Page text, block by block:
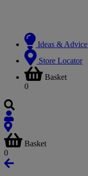
Ideas & Advice
Store Locator
Basket
0
Basket
0